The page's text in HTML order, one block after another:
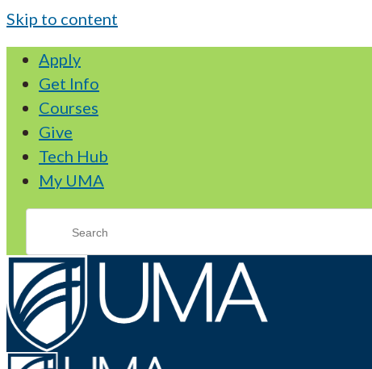
Skip to content
Apply
Get Info
Courses
Give
Tech Hub
My UMA